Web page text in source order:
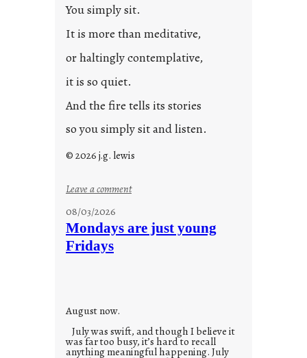
You simply sit.
It is more than meditative,
or haltingly contemplative,
it is so quiet.
And the fire tells its stories
so you simply sit and listen.
© 2026 j.g. lewis
Leave a comment:
o
08/03/2026
Mondays are just young
Fridays
August now.
July was swift, and though I believe it
was far too busy, it’s hard to recall
anything meaningful happening. July